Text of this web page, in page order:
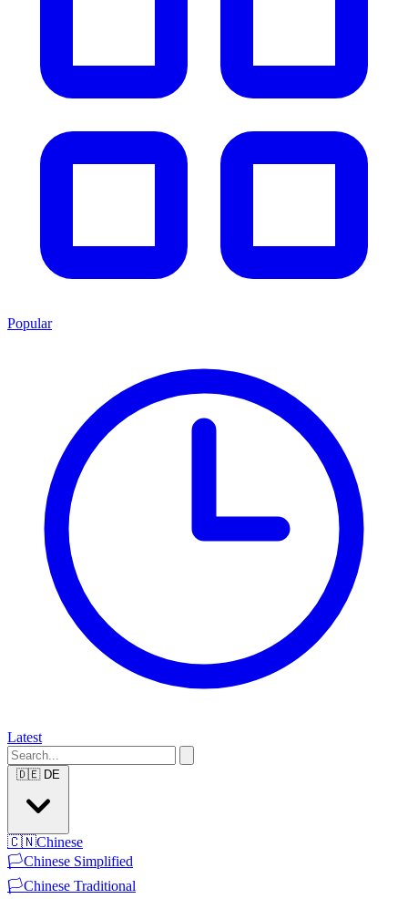
Popular
Latest
🇩🇪 DE
🇨🇳Chinese
🏳️Chinese Simplified
🏳️Chinese Traditional